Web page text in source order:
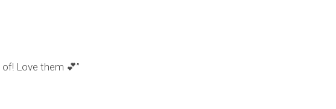
Love them 💕”